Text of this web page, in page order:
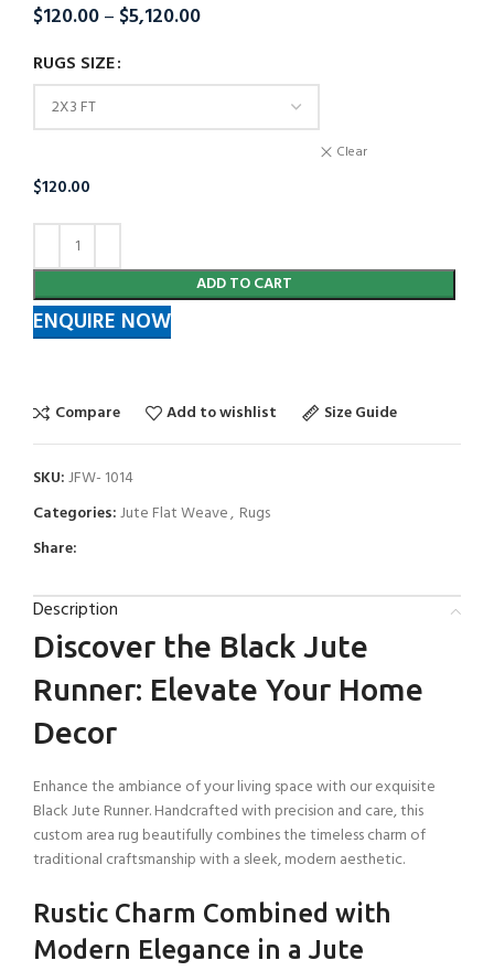
$120.00– $5,120.00
RUGS SIZE
Clear
$120.00
ADD TO CART
ENQUIRE NOW
Compare Add to wishlist Size Guide
SKU:JFW- 1014
Categories:Jute Flat Weave, Rugs
Share:
Description
Discover the Black Jute
Runner: Elevate Your Home
Decor
Enhance the ambiance of your living space with our exquisite
Black Jute Runner. Handcrafted with precision and care, this
custom area rug beautifully combines the timeless charm of
traditional craftsmanship with a sleek, modern aesthetic.
Rustic Charm Combined with
Modern Elegance in a Jute